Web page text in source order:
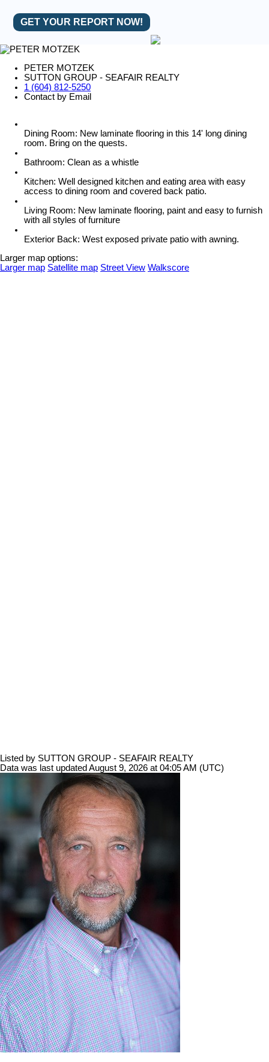
GET YOUR REPORT NOW!
PETER MOTZEK
SUTTON GROUP - SEAFAIR REALTY
1 (604) 812-5250
Contact by Email
Dining Room: New laminate flooring in this 14' long dining
room. Bring on the quests.
Bathroom: Clean as a whistle
Kitchen: Well designed kitchen and eating area with easy
access to dining room and covered back patio.
Living Room: New laminate flooring, paint and easy to furnish
with all styles of furniture
Exterior Back: West exposed private patio with awning.
Larger map options:
Larger map Satellite map Street View Walkscore
Listed by SUTTON GROUP - SEAFAIR REALTY
Data was last updated August 9, 2026 at 04:05 AM (UTC)